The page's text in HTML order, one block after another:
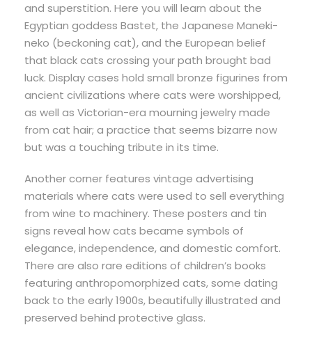
and superstition. Here you will learn about the
Egyptian goddess Bastet, the Japanese Maneki-
neko (beckoning cat), and the European belief
that black cats crossing your path brought bad
luck. Display cases hold small bronze figurines from
ancient civilizations where cats were worshipped,
as well as Victorian-era mourning jewelry made
from cat hair; a practice that seems bizarre now
but was a touching tribute in its time.
Another corner features vintage advertising
materials where cats were used to sell everything
from wine to machinery. These posters and tin
signs reveal how cats became symbols of
elegance, independence, and domestic comfort.
There are also rare editions of children’s books
featuring anthropomorphized cats, some dating
back to the early 1900s, beautifully illustrated and
preserved behind protective glass.